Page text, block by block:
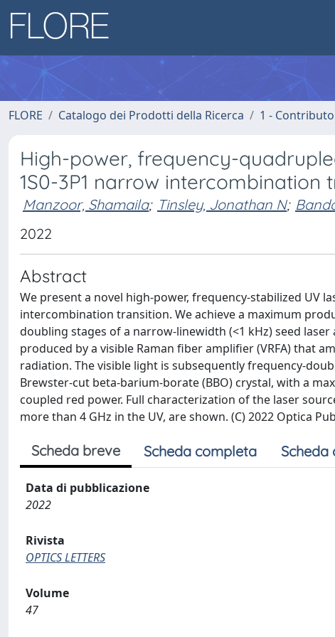
FLORE Catalogo dei Prodotti della Ricerca 1 -
High-power, frequency-
1S0-3P1 narrow
Manzoor, Shamaila; Tinsley, Jonathan N;
2022
Abstract
We present a novel high-power, frequency-stabilized UV
intercombination transition. We achieve a maximum
doubling stages of a narrow-linewidth (<1 kHz) seed
produced by a visible Raman fiber amplifier (VRFA) that
radiation. The visible light is subsequently frequency-
Brewster-cut beta-barium-borate (BBO) crystal, with a
coupled red power. Full characterization of the laser
more than 4 GHz in the UV, are shown. (C) 2022 Optica
Scheda breve Scheda completa Scheda
Data di pubblicazione
2022
Rivista
OPTICS LETTERS
Volume
47